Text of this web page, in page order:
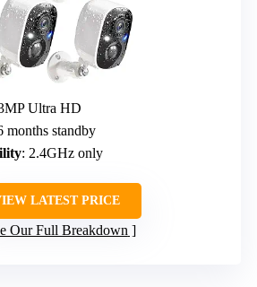
Ultra HD
months standby
: 2.4GHz only
LATEST PRICE
Our Full Breakdown